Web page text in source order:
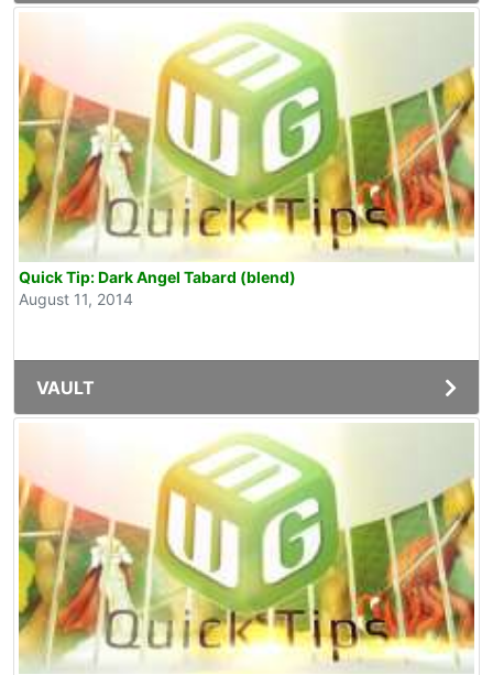
Quick Tip: Dark Angel Tabard (blend)
August 11, 2014
VAULT